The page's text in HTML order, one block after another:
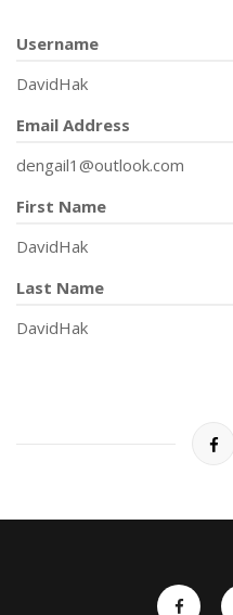
Username
DavidHak
Email Address
dengail1@outlook.com
First Name
DavidHak
Last Name
DavidHak